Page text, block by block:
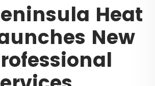
Heat
New